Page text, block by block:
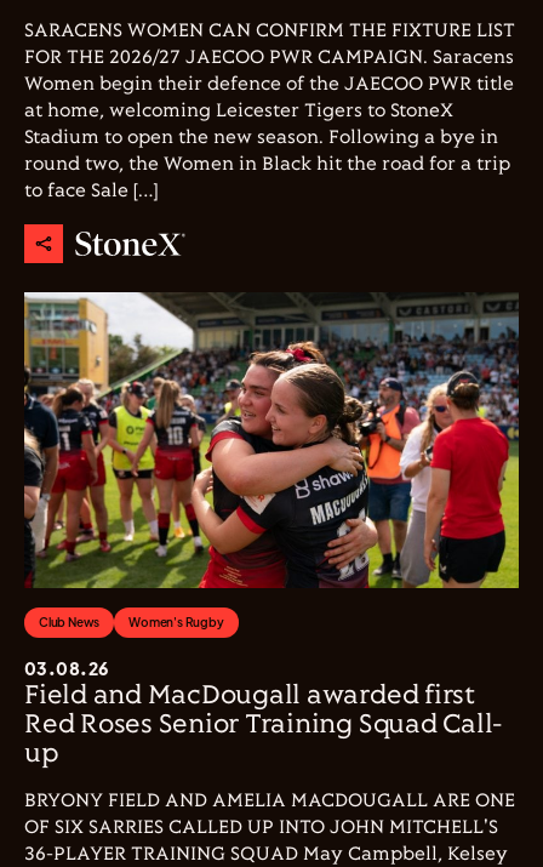
SARACENS WOMEN CAN CONFIRM THE FIXTURE LIST
FOR THE 2026/27 JAECOO PWR CAMPAIGN. Saracens
Women begin their defence of the JAECOO PWR title
at home, welcoming Leicester Tigers to StoneX
Stadium to open the new season. Following a bye in
round two, the Women in Black hit the road for a trip
to face Sale […]
Club News Women's Rugby
03.08.26
Field and MacDougall awarded first
Red Roses Senior Training Squad Call-
up
BRYONY FIELD AND AMELIA MACDOUGALL ARE ONE
OF SIX SARRIES CALLED UP INTO JOHN MITCHELL'S
36-PLAYER TRAINING SQUAD May Campbell, Kelsey